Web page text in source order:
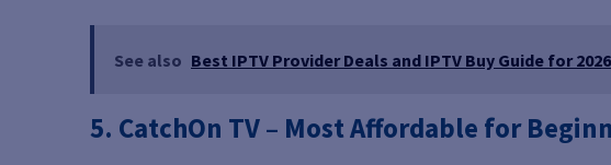
See also Best IPTV Provider Deals and IPTV Buy Guide for 2026
5. CatchOn TV – Most Affordable for